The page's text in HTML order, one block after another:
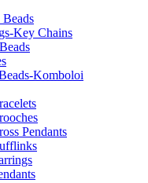
Beads
Key Chains
Komboloi
Pendants